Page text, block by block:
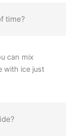
time?
can mix
with ice just